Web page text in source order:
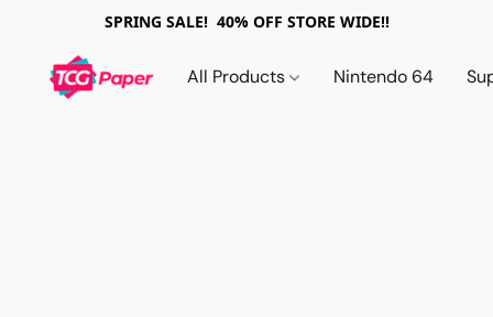
SPRING SALE! 40% OFF STORE WIDE!!
All Products Nintendo 64